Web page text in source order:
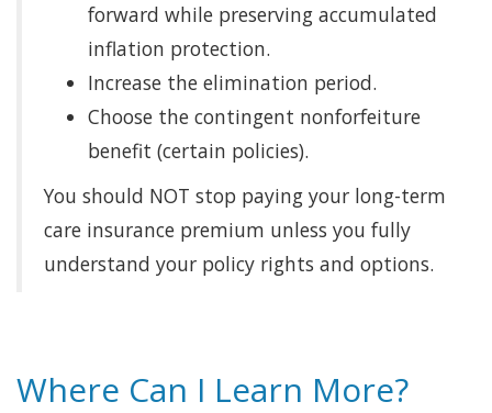
forward while preserving accumulated
inflation protection.
Increase the elimination period.
Choose the contingent nonforfeiture
benefit (certain policies).
You should NOT stop paying your long-term
care insurance premium unless you fully
understand your policy rights and options.
Where Can I Learn More?